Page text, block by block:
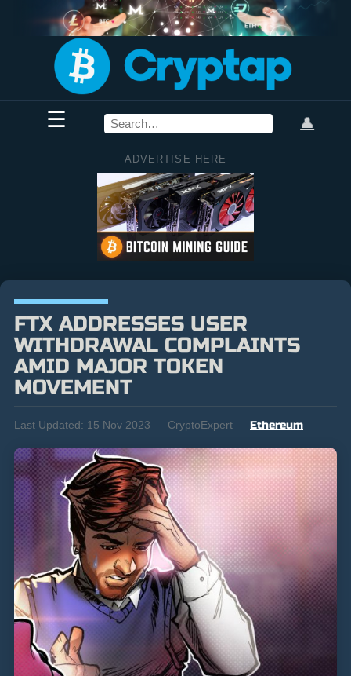
☰ 👤
ADVERTISE HERE
FTX ADDRESSES USER
WITHDRAWAL COMPLAINTS
AMID MAJOR TOKEN
MOVEMENT
Last Updated: 15 Nov 2023 — CryptoExpert — Ethereum